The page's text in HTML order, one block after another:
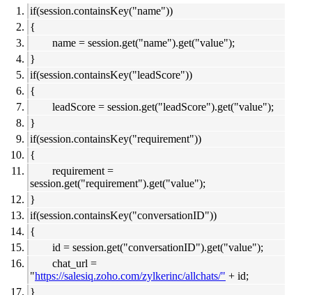
if(session.containsKey("name"))
{
name = session.get("name").get("value");
}
if(session.containsKey("leadScore"))
{
leadScore = session.get("leadScore").get("value");
}
if(session.containsKey("requirement"))
{
requirement =
session.get("requirement").get("value");
}
if(session.containsKey("conversationID"))
{
id = session.get("conversationID").get("value");
chat_url =
"https://salesiq.zoho.com/zylkerinc/allchats/" + id;
}